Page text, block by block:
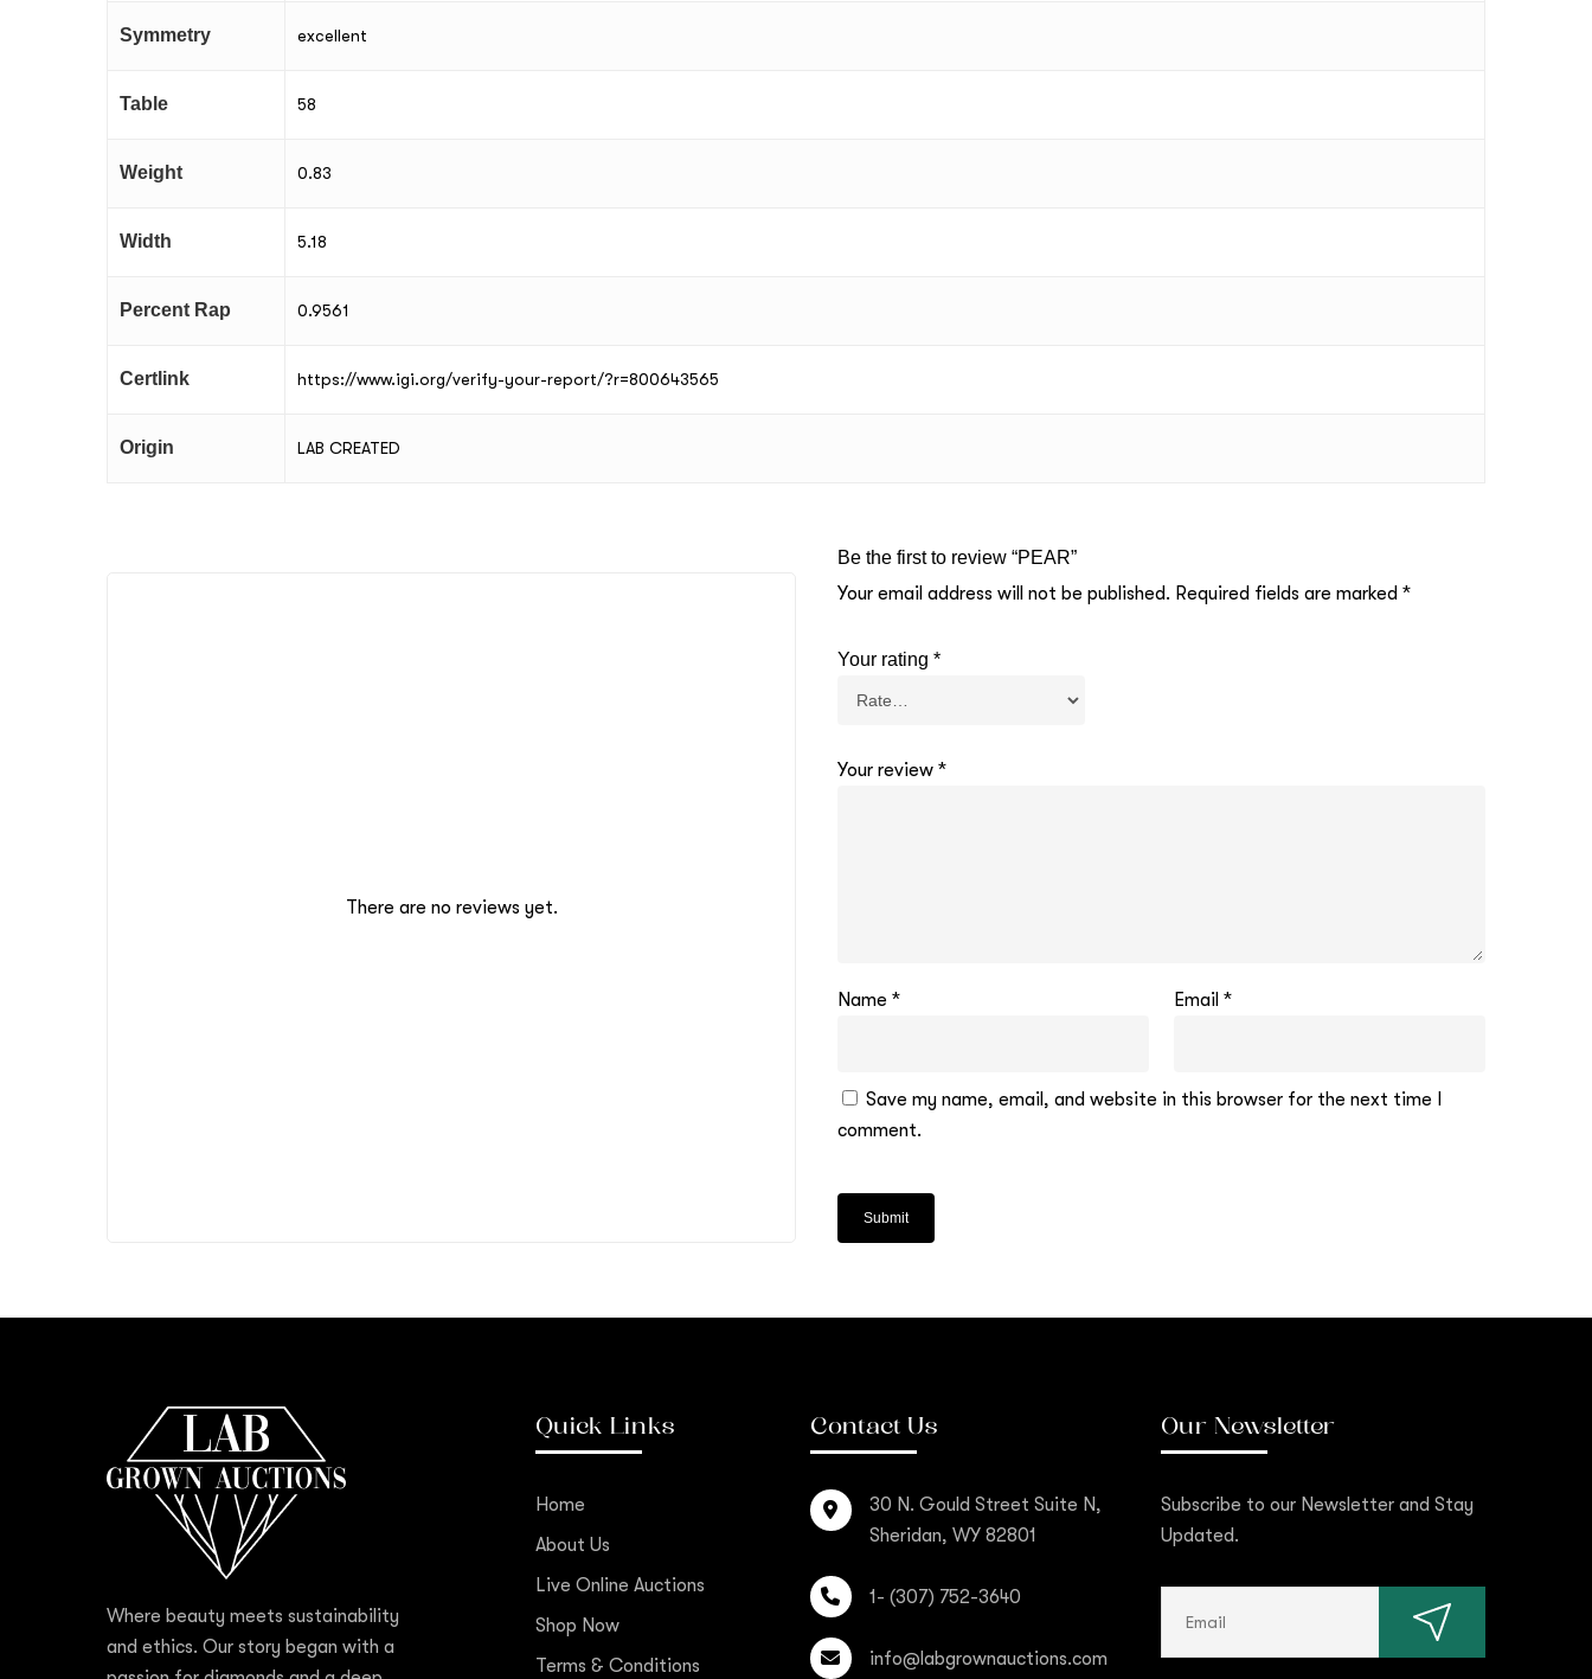
Symmetry excellent
Table 58
Weight 0.83
Width 5.18
Percent Rap 0.9561
Certlink https://www.igi.org/verify-your-report/?r=800643565
Origin LAB CREATED
There are no reviews yet.
Be the first to review “PEAR”
Your email address will not be published. Required fields are marked *
Your rating *
Your review *
Name * Email*
Save my name, email, and website in this browser for the next time I
comment.
Where beauty meets sustainability
and ethics. Our story began with a
Quick Links
Home
About Us
Live Online Auctions
Shop Now
Terms & Conditions
Contact Us
30 N. Gould Street Suite N,
Sheridan, WY 82801
1- (307) 752-3640
info@labgrownauctions.com
Our Newsletter
Subscribe to our Newsletter and Stay
Updated.